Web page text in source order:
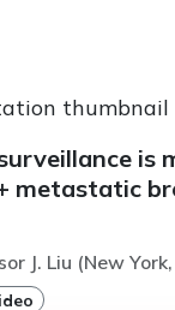
is
metastatic
J. Liu (New York,